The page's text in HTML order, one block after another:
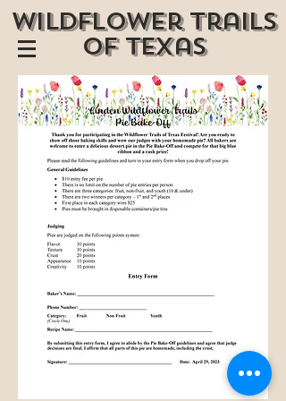
wildflower trails
of texas